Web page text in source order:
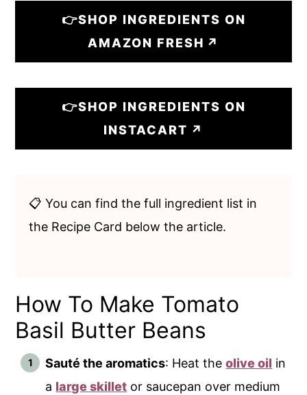
👉SHOP INGREDIENTS ON
AMAZON FRESH
👉SHOP INGREDIENTS ON
INSTACART
📋 You can find the full ingredient list in
the Recipe Card below the article.
How To Make Tomato
Basil Butter Beans
Sauté the aromatics: Heat theolive oil in
a large skillet or saucepan over medium